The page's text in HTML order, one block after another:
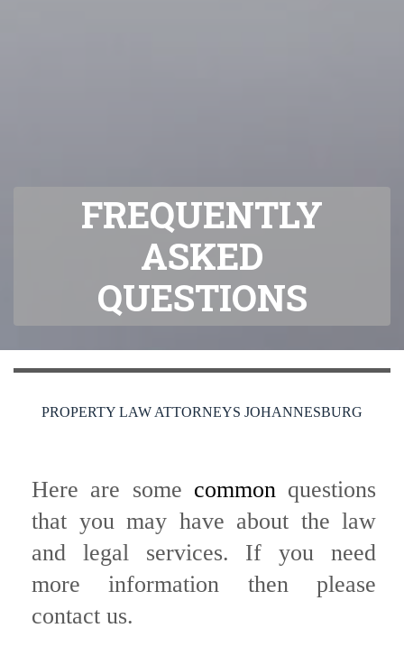
FREQUENTLY
ASKED
QUESTIONS
PROPERTY LAW ATTORNEYS JOHANNESBURG
Here are some common questions
that you may have about the law
and legal services. If you need
more information then please
contact us.